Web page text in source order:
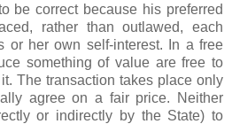
be correct because his preferred
rather than outlawed, each
or her own self-interest. In a free
something of value are free to
The transaction takes place only
agree on a fair price. Neither
or indirectly by the State) to